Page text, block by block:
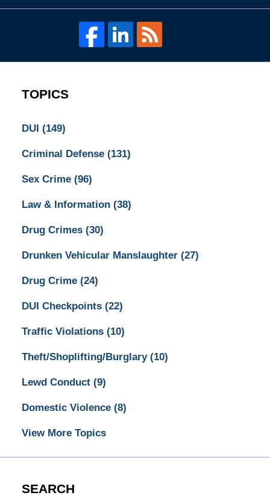
TOPICS
DUI (149)
Criminal Defense (131)
Sex Crime (96)
Law & Information (38)
Drug Crimes (30)
Drunken Vehicular Manslaughter (27)
Drug Crime (24)
DUI Checkpoints (22)
Traffic Violations (10)
Theft/Shoplifting/Burglary (10)
Lewd Conduct (9)
Domestic Violence (8)
View More Topics
SEARCH